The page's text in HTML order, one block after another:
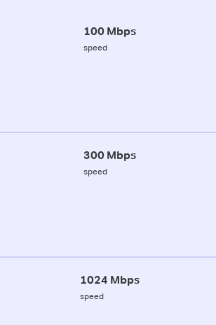
100 Mbps
speed
300 Mbps
speed
1024 Mbps
speed